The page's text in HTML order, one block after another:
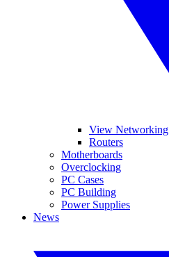
View Networking
Routers
Motherboards
Overclocking
PC Cases
PC Building
Power Supplies
News